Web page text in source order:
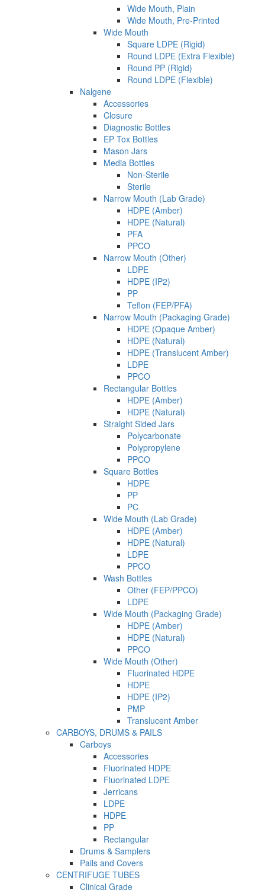
Wide Mouth, Plain
Wide Mouth, Pre-Printed
Wide Mouth
Square LDPE (Rigid)
Round LDPE (Extra Flexible)
Round PP (Rigid)
Round LDPE (Flexible)
Nalgene
Accessories
Closure
Diagnostic Bottles
EP Tox Bottles
Mason Jars
Media Bottles
Non-Sterile
Sterile
Narrow Mouth (Lab Grade)
HDPE (Amber)
HDPE (Natural)
PFA
PPCO
Narrow Mouth (Other)
LDPE
HDPE (IP2)
PP
Teflon (FEP/PFA)
Narrow Mouth (Packaging Grade)
HDPE (Opaque Amber)
HDPE (Natural)
HDPE (Translucent Amber)
LDPE
PPCO
Rectangular Bottles
HDPE (Amber)
HDPE (Natural)
Straight Sided Jars
Polycarbonate
Polypropylene
PPCO
Square Bottles
HDPE
PP
PC
Wide Mouth (Lab Grade)
HDPE (Amber)
HDPE (Natural)
LDPE
PPCO
Wash Bottles
Other (FEP/PPCO)
LDPE
Wide Mouth (Packaging Grade)
HDPE (Amber)
HDPE (Natural)
PPCO
Wide Mouth (Other)
Fluorinated HDPE
HDPE
HDPE (IP2)
PMP
Translucent Amber
CARBOYS, DRUMS & PAILS
Carboys
Accessories
Fluorinated HDPE
Fluorinated LDPE
Jerricans
LDPE
HDPE
PP
Rectangular
Drums & Samplers
Pails and Covers
CENTRIFUGE TUBES
Clinical Grade